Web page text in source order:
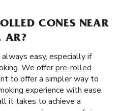
CONES NEAR
AR?
easy, especially if
We offerpre-rolled
to offer a simpler way to
experience with ease.
it takes to achieve a